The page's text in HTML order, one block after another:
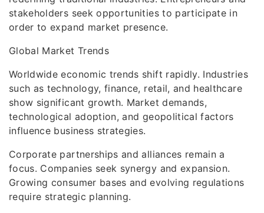
stakeholders seek opportunities to participate in
order to expand market presence.
Global Market Trends
Worldwide economic trends shift rapidly. Industries
such as technology, finance, retail, and healthcare
show significant growth. Market demands,
technological adoption, and geopolitical factors
influence business strategies.
Corporate partnerships and alliances remain a
focus. Companies seek synergy and expansion.
Growing consumer bases and evolving regulations
require strategic planning.